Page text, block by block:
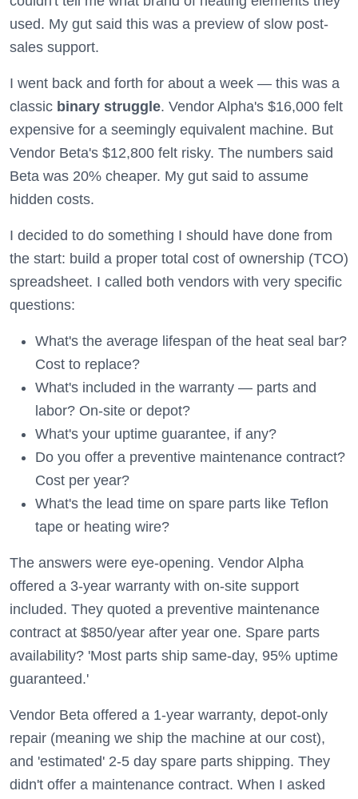
used. My gut said this was a preview of slow post-
sales support.
I went back and forth for about a week — this was a
classic binary struggle. Vendor Alpha's $16,000 felt
expensive for a seemingly equivalent machine. But
Vendor Beta's $12,800 felt risky. The numbers said
Beta was 20% cheaper. My gut said to assume
hidden costs.
I decided to do something I should have done from
the start: build a proper total cost of ownership (TCO)
spreadsheet. I called both vendors with very specific
questions:
What's the average lifespan of the heat seal bar?
Cost to replace?
What's included in the warranty — parts and
labor? On-site or depot?
What's your uptime guarantee, if any?
Do you offer a preventive maintenance contract?
Cost per year?
What's the lead time on spare parts like Teflon
tape or heating wire?
The answers were eye-opening. Vendor Alpha
offered a 3-year warranty with on-site support
included. They quoted a preventive maintenance
contract at $850/year after year one. Spare parts
availability? 'Most parts ship same-day, 95% uptime
guaranteed.'
Vendor Beta offered a 1-year warranty, depot-only
repair (meaning we ship the machine at our cost),
and 'estimated' 2-5 day spare parts shipping. They
didn't offer a maintenance contract. When I asked